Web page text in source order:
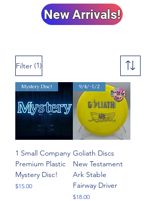
New Arrivals!
Filter (1)
Mystery Disc!
1 Small Company
Premium Plastic
Mystery Disc!
Price
$15.00
9/4/-1/2
Goliath Discs
New Testament
Ark Stable
Fairway Driver
Price
$18.00